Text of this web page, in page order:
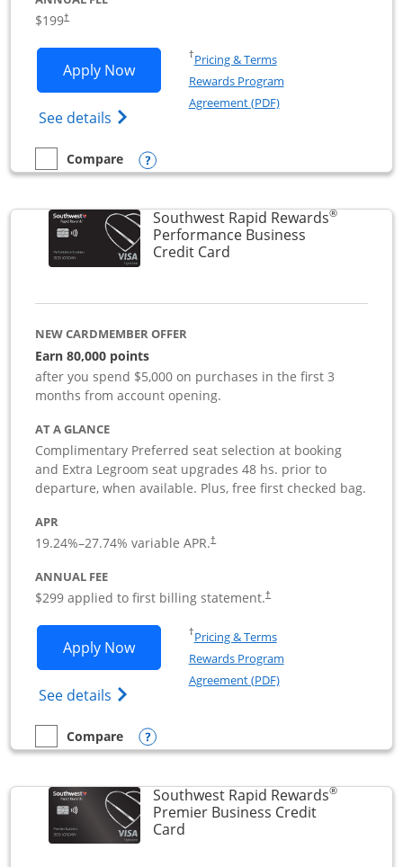
$199†
Apply NowOpens World of Hyatt Business
See details Opens World of Hyatt Business Credit
†Pricing & TermsOpens in a new window
Rewards Program
Agreement (PDF)Opens in a new
empty checkbox
Compare
Compare the World of Hyatt BusinessOpens compare popup dialog
Southwest Rapid Rewards®
Performance Business
Credit CardLinks to product page
NEW CARDMEMBER OFFER
Earn 80,000 points
after you spend $5,000 on purchases in the first 3
months from account opening.
AT A GLANCE
Complimentary Preferred seat selection at booking
and Extra Legroom seat upgrades 48 hs. prior to
departure, when available. Plus, free first checked bag.
APR
19.24%–27.74% variable APR.†
ANNUAL FEE
$299 applied to first billing statement.†
Apply NowOpens Southwest Rapid Rewards
See details Opens Southwest Rapid
†Pricing & TermsOpens in a new window
Rewards Program
Agreement (PDF)Opens in a new
empty checkbox
Compare
Compare the Southwest Rapid Rewards Performance
Opens compare popup dialog
Southwest Rapid Rewards®
Premier Business Credit
CardLinks to product page